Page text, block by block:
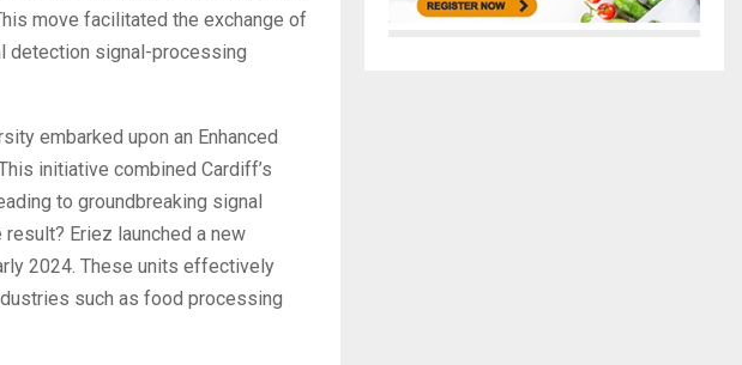
move facilitated the exchange of
detection signal-processing
embarked upon an Enhanced
initiative combined Cardiff’s
to groundbreaking signal
Eriez launched a new
2024. These units effectively
such as food processing